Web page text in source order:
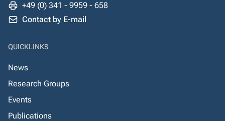
+49 (0) 341 - 9959 - 658
Contact by E-mail
QUICKLINKS
News
Research Groups
Events
Publications